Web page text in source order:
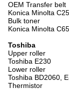
OEM Transfer belt
Konica Minolta
Bulk toner
Konica Minolta
Toshiba
Upper roller
Toshiba E230
Lower roller
Toshiba BD2060,
Thermistor